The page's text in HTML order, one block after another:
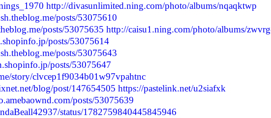
http://divasunlimited.ning.com/photo/albums/nqaqktwp
posts/53075610
posts/53075635 http://caisu1.ning.com/photo/albums/
posts/53075614
posts/53075643
posts/53075647
story/clvcep1f9034b01w97vpahtnc
blog/post/147654505 https://pastelink.net/u2siafxk
posts/53075639
status/1782759840445845946